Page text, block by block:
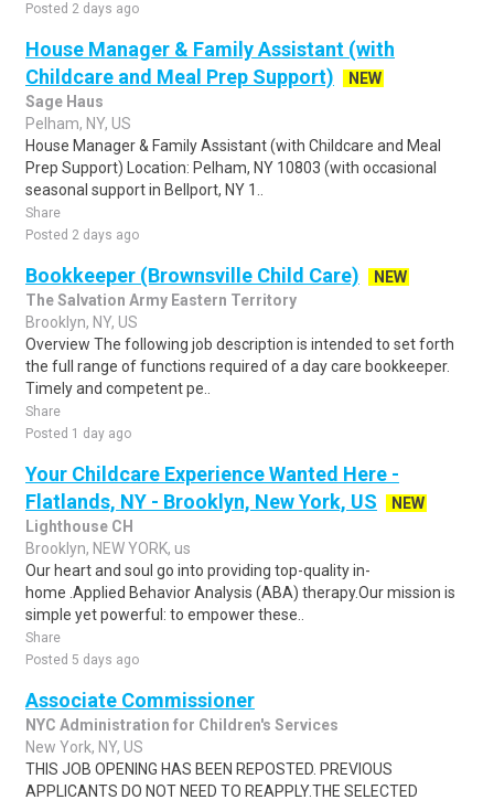
Posted 2 days ago
House Manager & Family Assistant (with
Childcare and Meal Prep Support)
NEW
Sage Haus
Pelham, NY, US
House Manager & Family Assistant (with Childcare and Meal
Prep Support) Location: Pelham, NY 10803 (with occasional
seasonal support in Bellport, NY 1..
Share
Posted 2 days ago
Bookkeeper (Brownsville Child Care)
NEW
The Salvation Army Eastern Territory
Brooklyn, NY, US
Overview The following job description is intended to set forth
the full range of functions required of a day care bookkeeper.
Timely and competent pe..
Share
Posted 1 day ago
Your Childcare Experience Wanted Here -
Flatlands, NY - Brooklyn, New York, US
NEW
Lighthouse CH
Brooklyn, NEW YORK, us
Our heart and soul go into providing top-quality in-
home .Applied Behavior Analysis (ABA) therapy.Our mission is
simple yet powerful: to empower these..
Share
Posted 5 days ago
Associate Commissioner
NYC Administration for Children's Services
New York, NY, US
THIS JOB OPENING HAS BEEN REPOSTED. PREVIOUS
APPLICANTS DO NOT NEED TO REAPPLY.THE SELECTED